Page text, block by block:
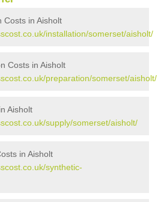
Costs in Aisholt
installation/somerset/aisholt/
Costs in Aisholt
preparation/somerset/aisholt/
Aisholt
supply/somerset/aisholt/
in Aisholt
synthetic-